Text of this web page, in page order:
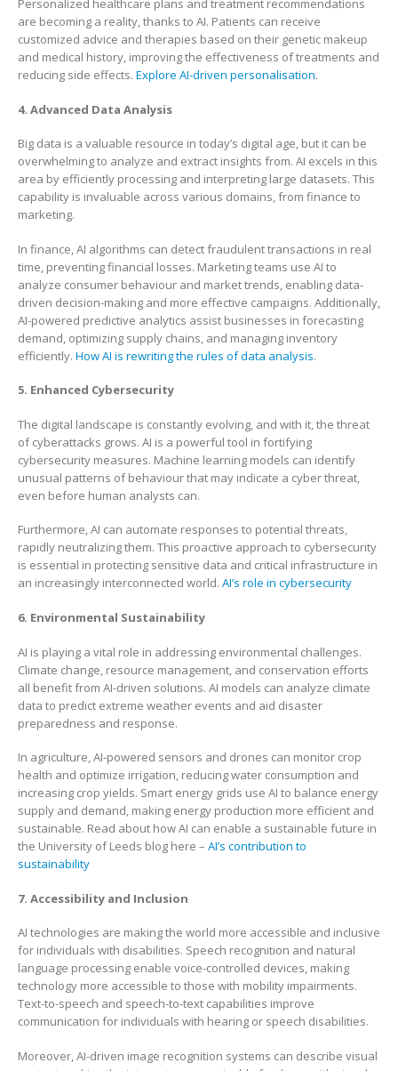
Personalized healthcare plans and treatment recommendations
are becoming a reality, thanks to AI. Patients can receive
customized advice and therapies based on their genetic makeup
and medical history, improving the effectiveness of treatments and
reducing side effects. Explore AI-driven personalisation.
4. Advanced Data Analysis
Big data is a valuable resource in today’s digital age, but it can be
overwhelming to analyze and extract insights from. AI excels in this
area by efficiently processing and interpreting large datasets. This
capability is invaluable across various domains, from finance to
marketing.
In finance, AI algorithms can detect fraudulent transactions in real
time, preventing financial losses. Marketing teams use AI to
analyze consumer behaviour and market trends, enabling data-
driven decision-making and more effective campaigns. Additionally,
AI-powered predictive analytics assist businesses in forecasting
demand, optimizing supply chains, and managing inventory
efficiently. How AI is rewriting the rules of data analysis.
5. Enhanced Cybersecurity
The digital landscape is constantly evolving, and with it, the threat
of cyberattacks grows. AI is a powerful tool in fortifying
cybersecurity measures. Machine learning models can identify
unusual patterns of behaviour that may indicate a cyber threat,
even before human analysts can.
Furthermore, AI can automate responses to potential threats,
rapidly neutralizing them. This proactive approach to cybersecurity
is essential in protecting sensitive data and critical infrastructure in
an increasingly interconnected world. AI’s role in cybersecurity
6. Environmental Sustainability
AI is playing a vital role in addressing environmental challenges.
Climate change, resource management, and conservation efforts
all benefit from AI-driven solutions. AI models can analyze climate
data to predict extreme weather events and aid disaster
preparedness and response.
In agriculture, AI-powered sensors and drones can monitor crop
health and optimize irrigation, reducing water consumption and
increasing crop yields. Smart energy grids use AI to balance energy
supply and demand, making energy production more efficient and
sustainable. Read about how AI can enable a sustainable future in
the University of Leeds blog here – AI’s contribution to
sustainability
7. Accessibility and Inclusion
AI technologies are making the world more accessible and inclusive
for individuals with disabilities. Speech recognition and natural
language processing enable voice-controlled devices, making
technology more accessible to those with mobility impairments.
Text-to-speech and speech-to-text capabilities improve
communication for individuals with hearing or speech disabilities.
Moreover, AI-driven image recognition systems can describe visual